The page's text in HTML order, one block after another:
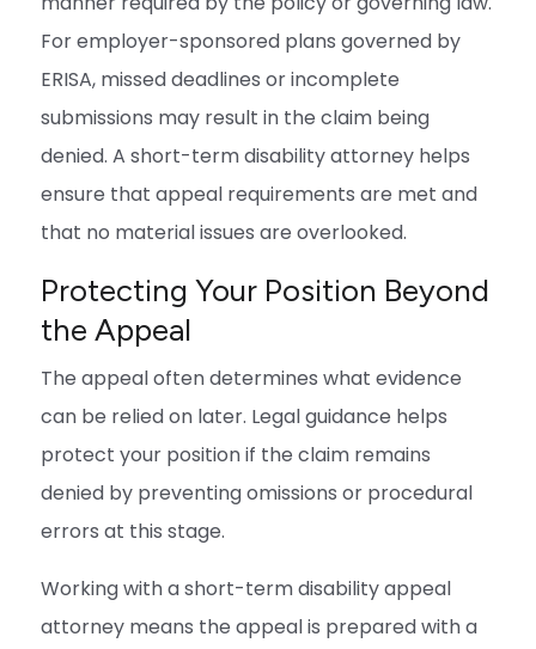
For employer-sponsored plans governed by
ERISA, missed deadlines or incomplete
submissions may result in the claim being
denied. A short-term disability attorney helps
ensure that appeal requirements are met and
that no material issues are overlooked.
Protecting Your Position Beyond
the Appeal
The appeal often determines what evidence
can be relied on later. Legal guidance helps
protect your position if the claim remains
denied by preventing omissions or procedural
errors at this stage.
Working with a short-term disability appeal
attorney means the appeal is prepared with a